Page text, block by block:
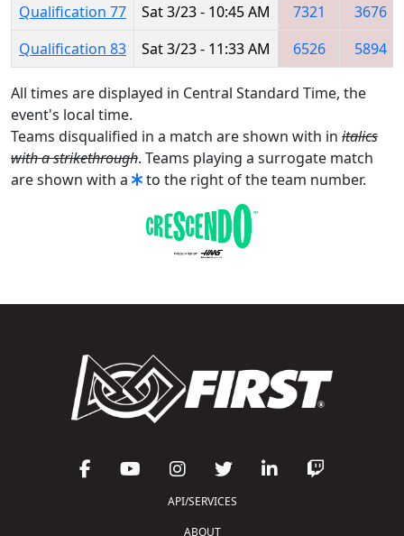
Qualification 77
Sat 3/23 - 10:45 AM 7321
3676
Qualification 83
Sat 3/23 - 11:33 AM 6526 5894
All times are displayed in Central Standard Time, the
event's local time.
Teams disqualified in a match are shown with in italics
with a strikethrough. Teams playing a surrogate match
are shown with a
to the right of the team number.
API/SERVICES
ABOUT